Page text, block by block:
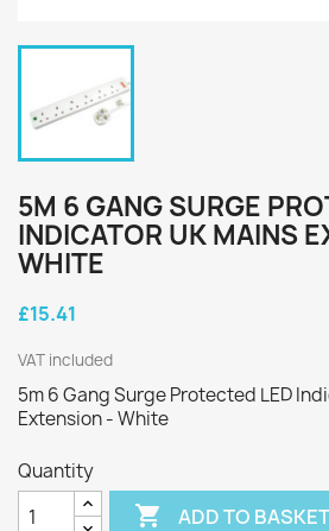
5M 6 GANG SURGE
INDICATOR UK MAINS
WHITE
£15.41
VAT included
5m 6 Gang Surge Protected LED
Extension - White
Quantity
 ADD TO BASKET